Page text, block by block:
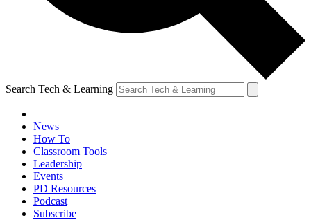
Search Tech & Learning
News
How To
Classroom Tools
Leadership
Events
PD Resources
Podcast
Subscribe